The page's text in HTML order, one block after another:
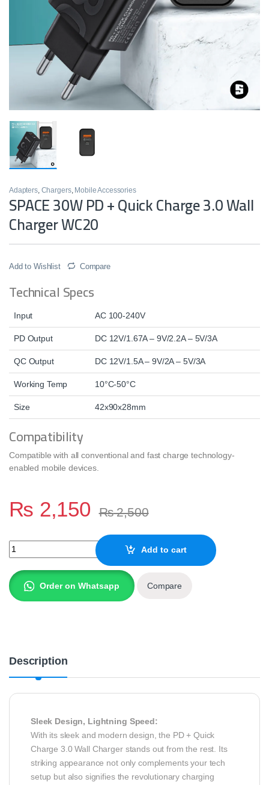
Adapters, Chargers, Mobile Accessories
SPACE 30W PD + Quick Charge 3.0 Wall
Charger WC20
Add to Wishlist Compare
Technical Specs
Input AC 100-240V
PD Output DC 12V/1.67A – 9V/2.2A – 5V/3A
QC Output DC 12V/1.5A – 9V/2A – 5V/3A
Working Temp 10°C-50°C
Size 42x90x28mm
Compatibility
Compatible with all conventional and fast charge technology-
enabled mobile devices.
₨ 2,150 ₨2,500
SPACE 30W PD + Quick Charge 3.0 Wall Charger WC20 quantity
Add to cart
Order on Whatsapp Compare
Description
Sleek Design, Lightning Speed:
With its sleek and modern design, the PD + Quick
Charge 3.0 Wall Charger stands out from the rest. Its
striking appearance not only complements your tech
setup but also signifies the revolutionary charging